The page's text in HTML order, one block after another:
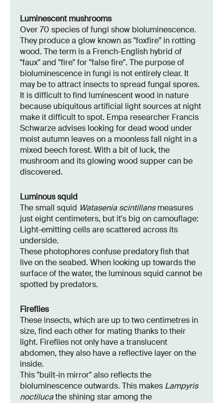
Luminescent mushrooms
Over 70 species of fungi show bioluminescence.
They produce a glow known as "foxfire" in rotting
wood. The term is a French-English hybrid of
"faux" and "fire" for "false fire". The purpose of
bioluminescence in fungi is not entirely clear. It
may be to attract insects to spread fungal spores.
It is difficult to find luminescent wood in nature
because ubiquitous artificial light sources at night
make it difficult to spot. Empa researcher Francis
Schwarze advises looking for dead wood under
moist autumn leaves on a moonless fall night in a
mixed beech forest. With a bit of luck, the
mushroom and its glowing wood supper can be
discovered.
Luminous squid
The small squid Watasenia scintillansmeasures
just eight centimeters, but it's big on camouflage:
Light-emitting cells are scattered across its
underside.
These photophores confuse predatory fish that
live on the seabed. When looking up towards the
surface of the water, the luminous squid cannot be
spotted by predators.
Fireflies
These insects, which are up to two centimetres in
size, find each other for mating thanks to their
light. Fireflies not only have a translucent
abdomen, they also have a reflective layer on the
inside.
This "built-in mirror" also reflects the
bioluminescence outwards. This makes Lampyris
noctilucathe shining star among the